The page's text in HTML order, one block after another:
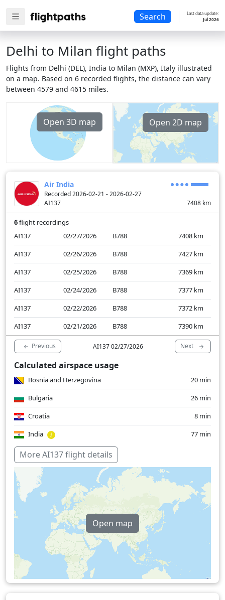
Search
Last data update:
Jul 2026
Delhi to Milan flight paths
Flights from Delhi (DEL), India to Milan (MXP), Italy illustrated
on a map. Based on 6 recorded flights, the distance can vary
between 4579 and 4615 miles.
Open 3D map Open 2D map
Air India
Recorded 2026-02-21 - 2026-02-27
AI137
7408 km
6flight recordings
AI137
02/27/2026 B788 7408 km
AI137
02/26/2026 B788 7427 km
AI137
02/25/2026 B788 7369 km
AI137
02/24/2026 B788 7377 km
AI137
02/22/2026 B788 7372 km
AI137
02/21/2026 B788 7390 km
Previous AI137 02/27/2026 Next
Calculated airspace usage
Bosnia and Herzegovina
20 min
Bulgaria
26 min
Croatia
8 min
India
77 min
Italy
Iraq
Kuwait
1 min
18 min
United Arab Emirates
Turkey
38 min
Over water
More AI137 flight details
Open map